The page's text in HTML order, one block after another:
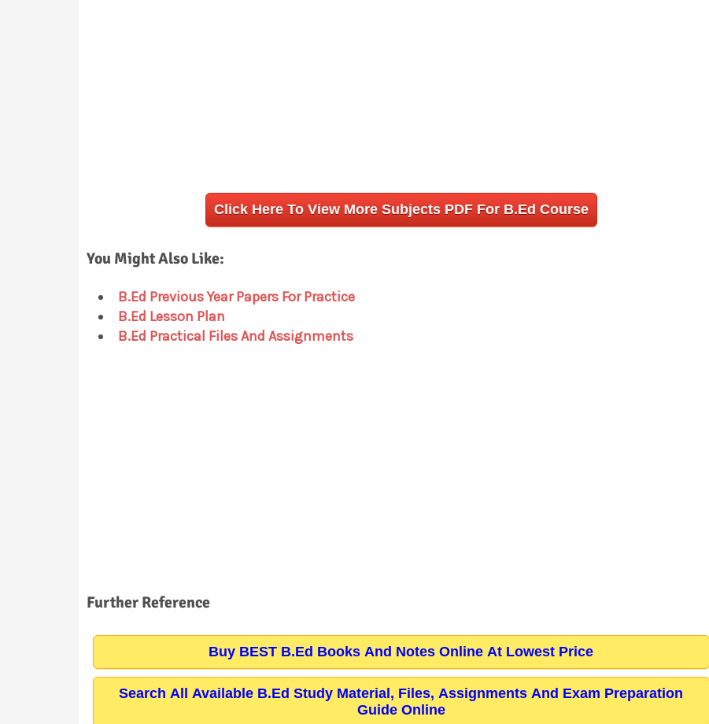
Click Here To View More Subjects PDF For B.Ed Course
You Might Also Like:
B.Ed Previous Year Papers For Practice
B.Ed Lesson Plan
B.Ed Practical Files And Assignments
Further Reference
Buy BEST B.Ed Books And Notes Online At Lowest Price
Search All Available B.Ed Study Material, Files, Assignments And Exam Preparation
Guide Online